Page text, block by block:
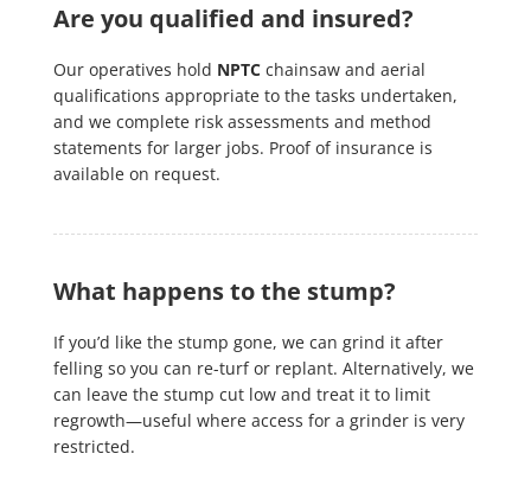
Are you qualified and insured?
Our operatives hold NPTCchainsaw and aerial
qualifications appropriate to the tasks undertaken,
and we complete risk assessments and method
statements for larger jobs. Proof of insurance is
available on request.
What happens to the stump?
If you’d like the stump gone, we can grind it after
felling so you can re-turf or replant. Alternatively, we
can leave the stump cut low and treat it to limit
regrowth—useful where access for a grinder is very
restricted.